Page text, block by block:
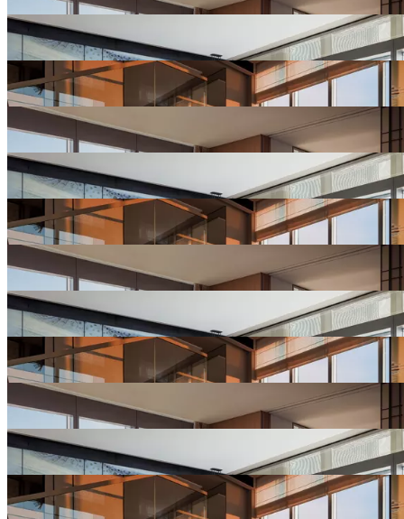
View
Hotel
Gallery
Hotel
Gallery
View
Hotel
View
Hotel
Gallery
Hotel
Gallery
View
Hotel
View
Hotel
Gallery
Hotel
Gallery
View
Hotel
View
Hotel
Gallery
Hotel
Gallery